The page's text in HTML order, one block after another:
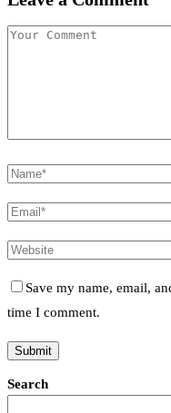
Save my name, email,
time I comment.
Search